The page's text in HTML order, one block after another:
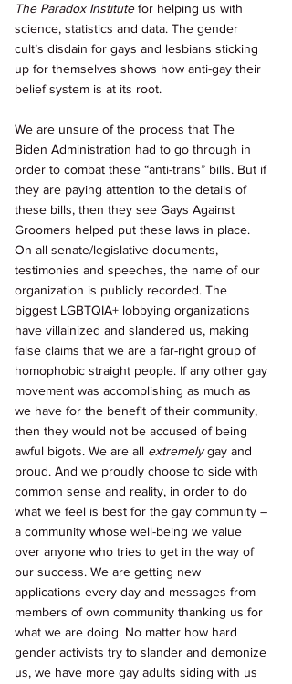
The Paradox Institute for helping us with
science, statistics and data. The gender
cult’s disdain for gays and lesbians sticking
up for themselves shows how anti-gay their
belief system is at its root.
We are unsure of the process that The
Biden Administration had to go through in
order to combat these “anti-trans” bills. But if
they are paying attention to the details of
these bills, then they see Gays Against
Groomers helped put these laws in place.
On all senate/legislative documents,
testimonies and speeches, the name of our
organization is publicly recorded. The
biggest LGBTQIA+ lobbying organizations
have villainized and slandered us, making
false claims that we are a far-right group of
homophobic straight people. If any other gay
movement was accomplishing as much as
we have for the benefit of their community,
then they would not be accused of being
awful bigots. We are all extremely gay and
proud. And we proudly choose to side with
common sense and reality, in order to do
what we feel is best for the gay community –
a community whose well-being we value
over anyone who tries to get in the way of
our success. We are getting new
applications every day and messages from
members of own community thanking us for
what we are doing. No matter how hard
gender activists try to slander and demonize
us, we have more gay adults siding with us